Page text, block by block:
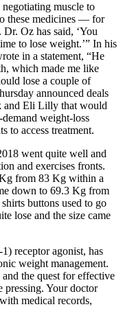
muscle to
these medicines — for
Oz has said, ‘You
to lose weight.’” In his
in a statement, “He
which made me like
lose a couple of
announced deals
and Eli Lilly that would
weight-loss
to access treatment.
went quite well and
and exercises fronts.
from 83 Kg within a
down to 69.3 Kg from
buttons used to go
lose and the size came
receptor agonist, has
weight management.
the quest for effective
pressing. Your doctor
medical records,